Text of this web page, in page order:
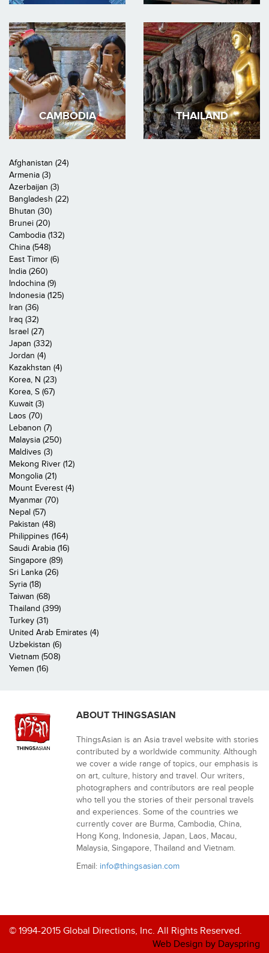
CAMBODIA THAILAND
Afghanistan (24)
Armenia (3)
Azerbaijan (3)
Bangladesh (22)
Bhutan (30)
Brunei (20)
Cambodia (132)
China (548)
East Timor (6)
India (260)
Indochina (9)
Indonesia (125)
Iran (36)
Iraq (32)
Israel (27)
Japan (332)
Jordan (4)
Kazakhstan (4)
Korea, N (23)
Korea, S (67)
Kuwait (3)
Laos (70)
Lebanon (7)
Malaysia (250)
Maldives (3)
Mekong River (12)
Mongolia (21)
Mount Everest (4)
Myanmar (70)
Nepal (57)
Pakistan (48)
Philippines (164)
Saudi Arabia (16)
Singapore (89)
Sri Lanka (26)
Syria (18)
Taiwan (68)
Thailand (399)
Turkey (31)
United Arab Emirates (4)
Uzbekistan (6)
Vietnam (508)
Yemen (16)
ABOUT THINGSASIAN
ThingsAsian is an Asia travel website with stories
contributed by a worldwide community. Although
we cover a wide range of topics, our emphasis is
on art, culture, history and travel. Our writers,
photographers and contributors are real people
who tell you the stories of their personal travels
and experiences. Some of the countries we
currently cover are Burma, Cambodia, China,
Hong Kong, Indonesia, Japan, Laos, Macau,
Malaysia, Singapore, Thailand and Vietnam.
Email: info@thingsasian.com
© 1994-2015 Global Directions, Inc. All Rights Reserved.
Web Design by Dayspring